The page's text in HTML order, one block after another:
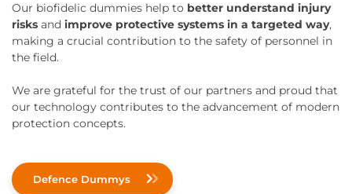
Our biofidelic dummies help to better understand injury
risks and improve protective systems in a targeted way,
making a crucial contribution to the safety of personnel in
the field.
We are grateful for the trust of our partners and proud that
our technology contributes to the advancement of modern
protection concepts.
Defence Dummys